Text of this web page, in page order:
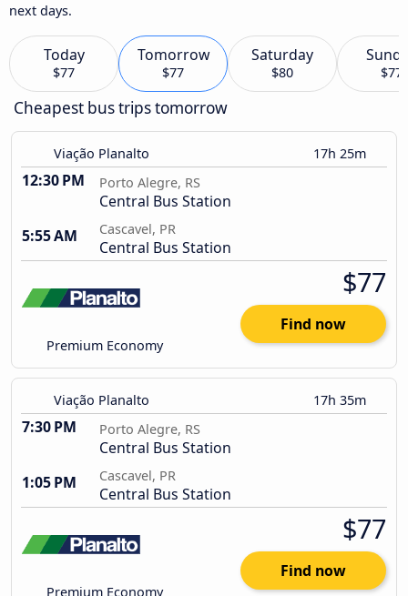
next days.
Today
$77
Tomorrow
$77
Saturday
$80 $77
Cheapest bus trips tomorrow
Viação Planalto 17h 25m
12:30 PM Porto Alegre, RS
Central Bus Station
5:55 AM
Cascavel, PR
Central Bus Station
Premium Economy
$77
Find now
Viação Planalto 17h 35m
7:30 PM Porto Alegre, RS
Central Bus Station
1:05 PM
Cascavel, PR
Central Bus Station
Premium Economy
$77
Find now